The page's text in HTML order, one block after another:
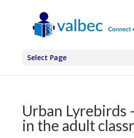
Select Page
Urban Lyrebirds
in the adult